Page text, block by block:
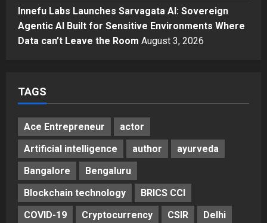
5
Game Face On: NUMB3R Impact
Agency Launches India’s First E-
Gaming Podcast
Posted on 2 days ago
Innefu Labs Launches Sarvagata AI: Sovereign
Agentic AI Built for Sensitive Environments Where
Data can’t Leave the Room August 3, 2026
TAGS
Ace Entrepreneur
actor
Artificial intelligence
author
ayurveda
Bangalore
Bengaluru
Blockchain technology
BRICS CCI
COVID-19
Cryptocurrency CSIR
Delhi